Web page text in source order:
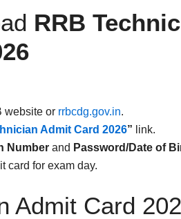
RRB
website or rrbcdg.gov.in.
Admit Card 2026” link.
Number and Password/Date of
card for exam day.
Admit Card